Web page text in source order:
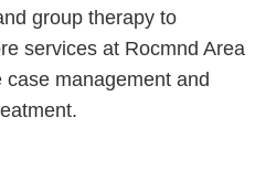
group therapy to
services at Rocmnd Area
management and